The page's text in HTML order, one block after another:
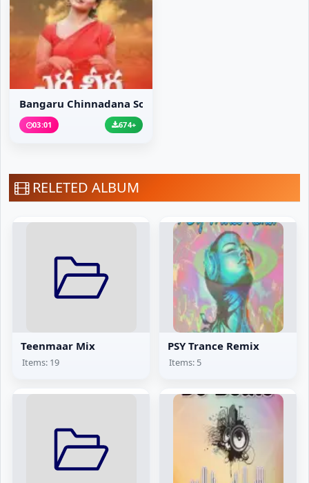
Bangaru Chinnadana Song
03:01 674+
RELETED ALBUM
Teenmaar Mix
Items: 19
PSY Trance Remix
Items: 5